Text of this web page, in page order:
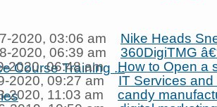
2020, 03:06 am Nike Heads
2020, 06:39 am 360DigiTMG
Course Training ...
2020, 06:48 am How to Open a
2020, 09:27 am IT Services
2020, 11:03 am candy